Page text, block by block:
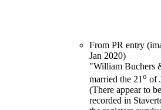
From PR entry
Jan 2020)
"William Buchers
married the 21 o of
(There appear to
recorded in